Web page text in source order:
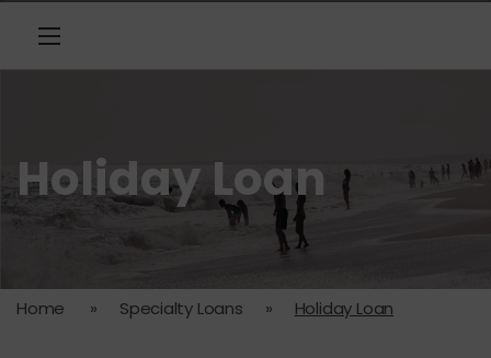
Holiday Loan
Home » Specialty Loans » Holiday Loan